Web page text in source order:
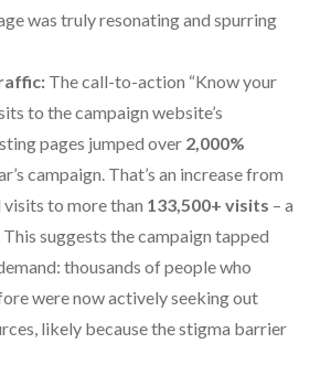
was truly resonating and spurring
The call-to-action “Know your
to the campaign website’s
pages jumped over 2,000%
campaign. That’s an increase from
visits to more than 133,500+ visits – a
suggests the campaign tapped
thousands of people who
were now actively seeking out
likely because the stigma barrier